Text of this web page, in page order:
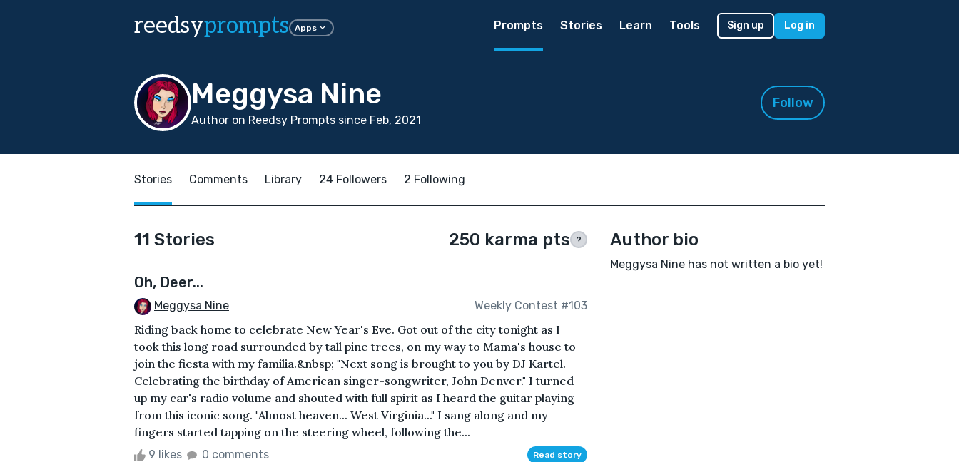
reedsyprompts Apps Prompts Stories Learn Tools Sign up Log in
Meggysa Nine
Author on Reedsy Prompts since Feb, 2021
Follow
Stories Comments Library 24 Followers 2 Following
11 Stories 250 karma pts ?
Oh, Deer...
Meggysa Nine Weekly Contest #103
Riding back home to celebrate New Year's Eve. Got out of the city tonight as I
took this long road surrounded by tall pine trees, on my way to Mama's house to
join the fiesta with my familia.&nbsp; "Next song is brought to you by DJ Kartel.
Celebrating the birthday of American singer-songwriter, John Denver." I turned
up my car's radio volume and shouted with full spirit as I heard the guitar playing
from this iconic song. "Almost heaven... West Virginia..." I sang along and my
fingers started tapping on the steering wheel, following the...
9 likes 0 comments Read story
Author bio
Meggysa Nine has not written a bio yet!